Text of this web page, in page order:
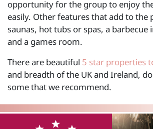
opportunity for the group to enjoy
easily. Other features that add to the
saunas, hot tubs or spas, a barbecue
and a games room.
There are beautiful 5 star properties
and breadth of the UK and Ireland,
some that we recommend.